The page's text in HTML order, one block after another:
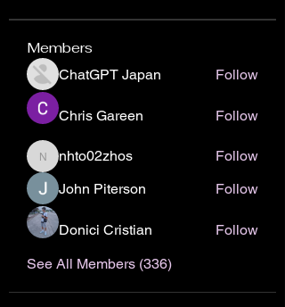
Members
ChatGPT Japan Follow
Chris Gareen Follow
nhto02zhos
nhto02zhos
Follow
John Piterson
Follow
Donici Cristian
Follow
See All Members (336)